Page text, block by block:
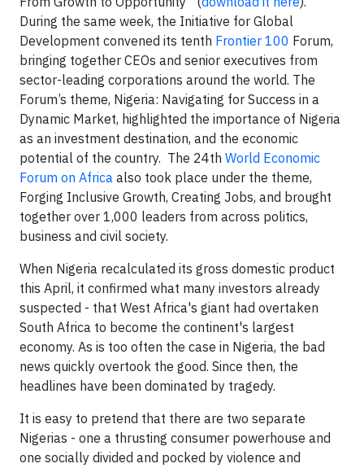
During the same week, the Initiative for Global
Development convened its tenth Frontier 100 Forum,
bringing together CEOs and senior executives from
sector-leading corporations around the world. The
Forum’s theme, Nigeria: Navigating for Success in a
Dynamic Market, highlighted the importance of Nigeria
as an investment destination, and the economic
potential of the country. The 24th World Economic
Forum on Africa also took place under the theme,
Forging Inclusive Growth, Creating Jobs, and brought
together over 1,000 leaders from across politics,
business and civil society.
When Nigeria recalculated its gross domestic product
this April, it confirmed what many investors already
suspected - that West Africa's giant had overtaken
South Africa to become the continent's largest
economy. As is too often the case in Nigeria, the bad
news quickly overtook the good. Since then, the
headlines have been dominated by tragedy.
It is easy to pretend that there are two separate
Nigerias - one a thrusting consumer powerhouse and
one socially divided and pocked by violence and